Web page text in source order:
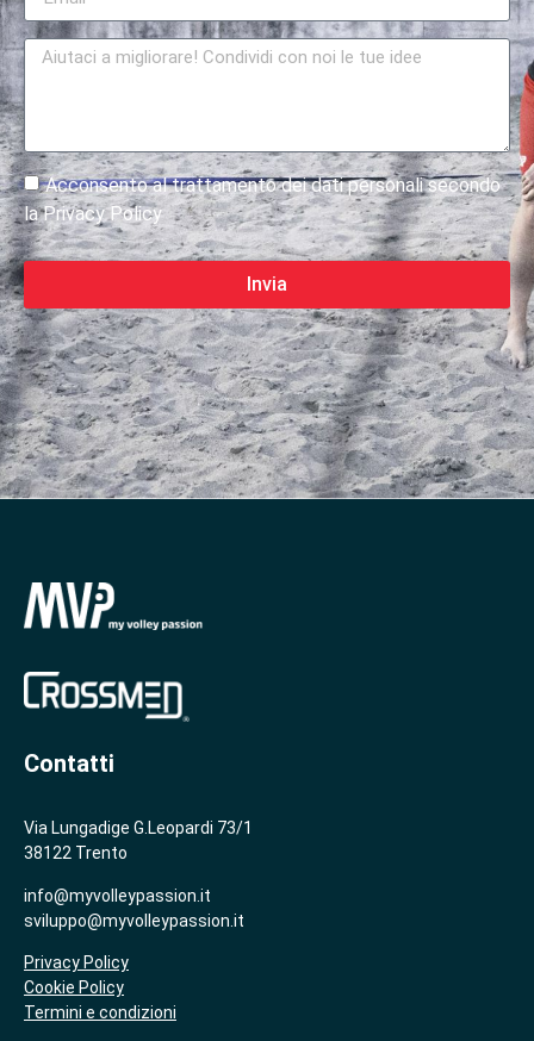
Acconsento al trattamento dei dati personali secondo
la Privacy Policy
Invia
Contatti
Via Lungadige G.Leopardi 73/1
38122 Trento
info@myvolleypassion.it
sviluppo@myvolleypassion.it
Privacy Policy
Cookie Policy
Termini e condizioni